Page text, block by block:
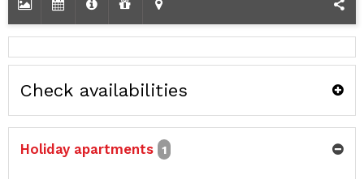
Check availabilities
Holiday apartments 1